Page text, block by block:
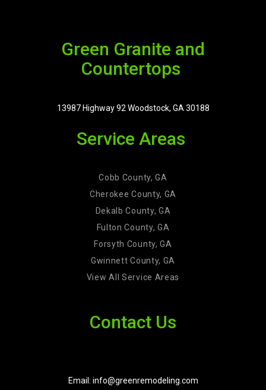
Green Granite and
Countertops
13987 Highway 92 Woodstock, GA 30188
Service Areas
Cobb County, GA
Cherokee County, GA
Dekalb County, GA
Fulton County, GA
Forsyth County, GA
Gwinnett County, GA
View All Service Areas
Contact Us
Email: info@greenremodeling.com